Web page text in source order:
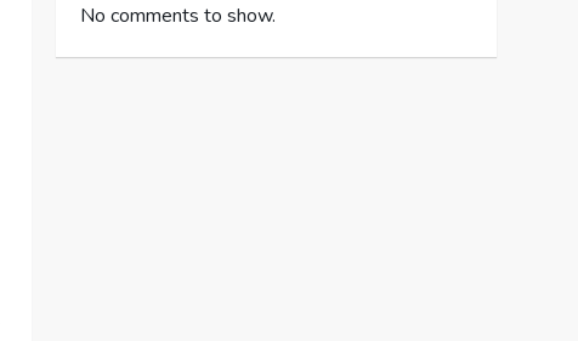
No comments to show.